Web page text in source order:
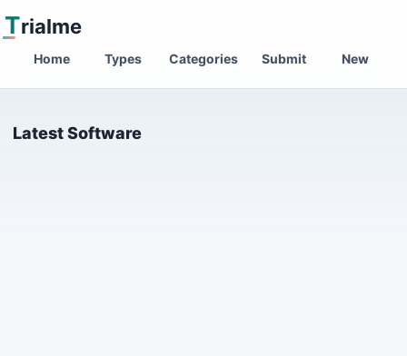
Trialme
Home Types Categories Submit New
Latest Software